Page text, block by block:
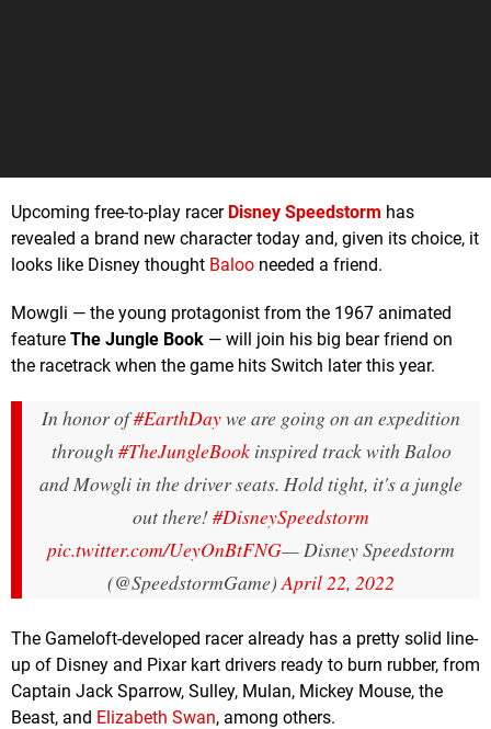
Upcoming free-to-play racer Disney Speedstorm has
revealed a brand new character today and, given its choice, it
looks like Disney thought Baloo needed a friend.
Mowgli — the young protagonist from the 1967 animated
feature The Jungle Book — will join his big bear friend on
the racetrack when the game hits Switch later this year.
In honor of#EarthDaywe are going on an expedition
through #TheJungleBookinspired track with Baloo
and Mowgli in the driver seats. Hold tight, it's a jungle
out there!#DisneySpeedstorm
pic.twitter.com/UeyOnBtFNG— Disney Speedstorm
(@SpeedstormGame) April 22, 2022
The Gameloft-developed racer already has a pretty solid line-
up of Disney and Pixar kart drivers ready to burn rubber, from
Captain Jack Sparrow, Sulley, Mulan, Mickey Mouse, the
Beast, and Elizabeth Swan, among others.